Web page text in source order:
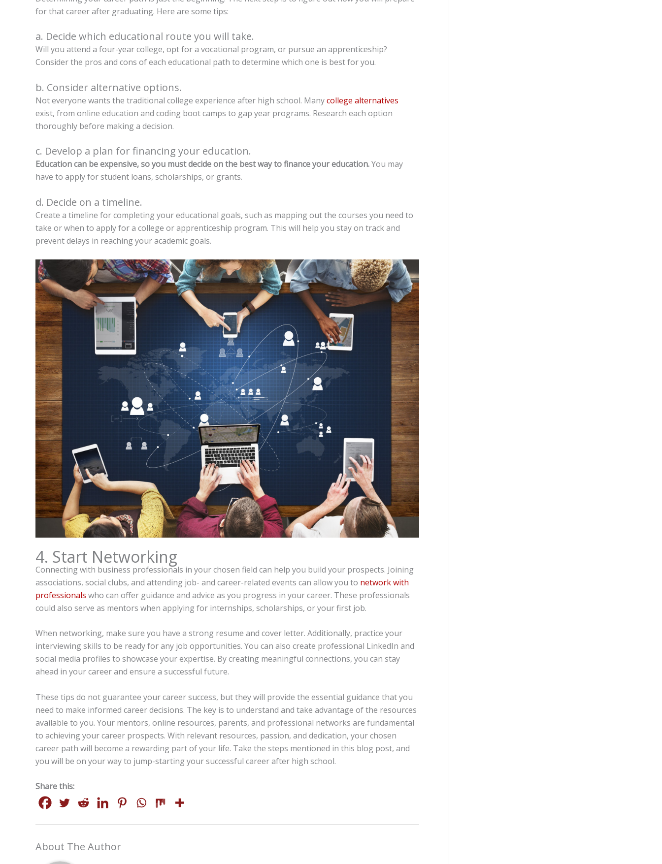
for that career after graduating. Here are some tips:
a. Decide which educational route you will take.
Will you attend a four-year college, opt for a vocational program, or pursue an apprenticeship?
Consider the pros and cons of each educational path to determine which one is best for you.
b. Consider alternative options.
Not everyone wants the traditional college experience after high school. Manycollege alternatives
exist, from online education and coding boot camps to gap year programs. Research each option
thoroughly before making a decision.
c. Develop a plan for financing your education.
Education can be expensive, so you must decide on the best way to finance your education.You may
have to apply for student loans, scholarships, or grants.
d. Decide on a timeline.
Create a timeline for completing your educational goals, such as mapping out the courses you need to
take or when to apply for a college or apprenticeship program. This will help you stay on track and
prevent delays in reaching your academic goals.
4. Start Networking
Connecting with business professionals in your chosen field can help you build your prospects. Joining
associations, social clubs, and attending job- and career-related events can allow you to network with
professionals who can offer guidance and advice as you progress in your career. These professionals
could also serve as mentors when applying for internships, scholarships, or your first job.
When networking, make sure you have a strong resume and cover letter. Additionally, practice your
interviewing skills to be ready for any job opportunities. You can also create professional LinkedIn and
social media profiles to showcase your expertise. By creating meaningful connections, you can stay
ahead in your career and ensure a successful future.
These tips do not guarantee your career success, but they will provide the essential guidance that you
need to make informed career decisions. The key is to understand and take advantage of the resources
available to you. Your mentors, online resources, parents, and professional networks are fundamental
to achieving your career prospects. With relevant resources, passion, and dedication, your chosen
career path will become a rewarding part of your life. Take the steps mentioned in this blog post, and
you will be on your way to jump-starting your successful career after high school.
Share this:
About The Author